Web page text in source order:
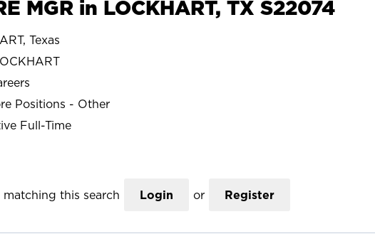
MGR in LOCKHART, TX S22074
Texas
Positions - Other
Full-Time
this search Login or Register